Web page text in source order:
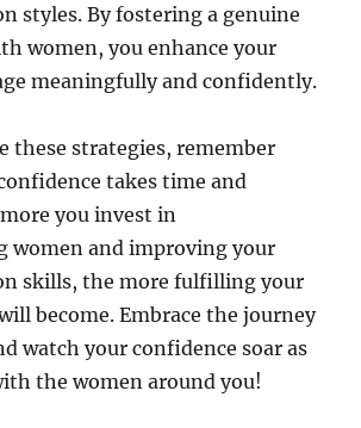
styles. By fostering a genuine
women, you enhance your
meaningfully and confidently.
these strategies, remember
takes time and
you invest in
women and improving your
skills, the more fulfilling your
become. Embrace the journey
watch your confidence soar as
the women around you!